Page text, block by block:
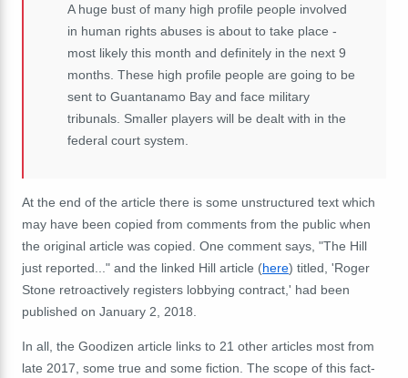
A huge bust of many high profile people involved
in human rights abuses is about to take place -
most likely this month and definitely in the next 9
months. These high profile people are going to be
sent to Guantanamo Bay and face military
tribunals. Smaller players will be dealt with in the
federal court system.
At the end of the article there is some unstructured text which
may have been copied from comments from the public when
the original article was copied. One comment says, "The Hill
just reported..." and the linked Hill article (here) titled, 'Roger
Stone retroactively registers lobbying contract,' had been
published on January 2, 2018.
In all, the Goodizen article links to 21 other articles most from
late 2017, some true and some fiction. The scope of this fact-